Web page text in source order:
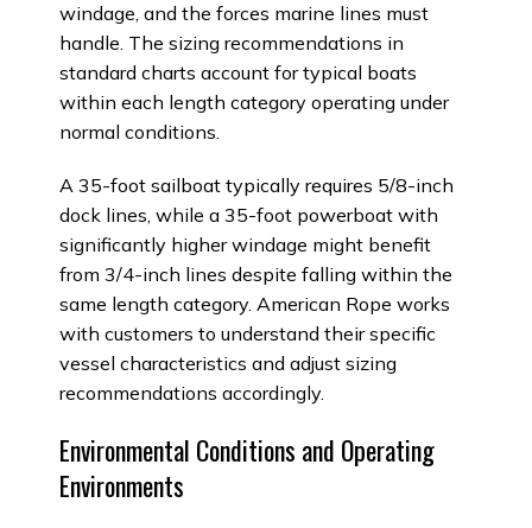
windage, and the forces marine lines must
handle. The sizing recommendations in
standard charts account for typical boats
within each length category operating under
normal conditions.
A 35-foot sailboat typically requires 5/8-inch
dock lines, while a 35-foot powerboat with
significantly higher windage might benefit
from 3/4-inch lines despite falling within the
same length category. American Rope works
with customers to understand their specific
vessel characteristics and adjust sizing
recommendations accordingly.
Environmental Conditions and Operating
Environments